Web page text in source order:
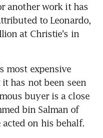
another work it has
to Leonardo,
at Christie's in
most expensive
has not been seen
buyer is a close
bin Salman of
acted on his behalf.